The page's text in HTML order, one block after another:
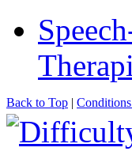
Back to Top |